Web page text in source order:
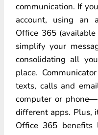
communication. If
account, using an
Office 365
simplify your
consolidating all
place.
texts, calls and
computer or
different apps. Plus,
Office 365 benefits